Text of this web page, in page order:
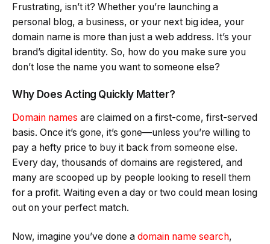
Frustrating, isn’t it? Whether you’re launching a
personal blog, a business, or your next big idea, your
domain name is more than just a web address. It’s your
brand’s digital identity. So, how do you make sure you
don’t lose the name you want to someone else?
Why Does Acting Quickly Matter?
Domain names are claimed on a first-come, first-served
basis. Once it’s gone, it’s gone—unless you’re willing to
pay a hefty price to buy it back from someone else.
Every day, thousands of domains are registered, and
many are scooped up by people looking to resell them
for a profit. Waiting even a day or two could mean losing
out on your perfect match.
Now, imagine you’ve done a domain name search,